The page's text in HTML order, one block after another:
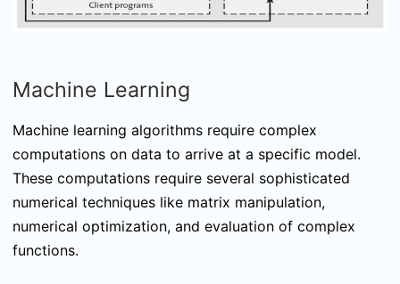
Machine Learning
Machine learning algorithms require complex
computations on data to arrive at a specific model.
These computations require several sophisticated
numerical techniques like matrix manipulation,
numerical optimization, and evaluation of complex
functions.